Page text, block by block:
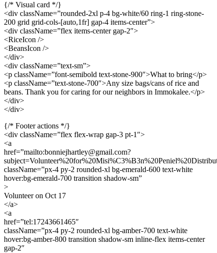
{/* Visual card */}
<div className=”rounded-2xl p-4 bg-white/60 ring-1 ring-stone-
200 grid grid-cols-[auto,1fr] gap-4 items-center”>
<div className=”flex items-center gap-2″>
<RiceIcon />
<BeansIcon />
</div>
<div className=”text-sm”>
<p className=”font-semibold text-stone-900″>What to bring</p>
<p className=”text-stone-700″>Any size bags/cans of rice and
beans. Thank you for caring for our neighbors in Immokalee.</p>
</div>
</div>
{/* Footer actions */}
<div className=”flex flex-wrap gap-3 pt-1″>
<a
href=”mailto:bonniejhartley@gmail.com?
className=”px-4 py-2 rounded-xl bg-emerald-600 text-white
hover:bg-emerald-700 transition shadow-sm”
>
Volunteer on Oct 17
</a>
<a
href=”tel:17243661465″
className=”px-4 py-2 rounded-xl bg-amber-700 text-white
hover:bg-amber-800 transition shadow-sm inline-flex items-center
gap-2″